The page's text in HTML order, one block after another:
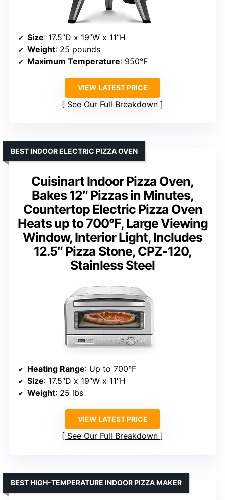
Size: 17.5”D x 19”W x 11”H
Weight: 25 pounds
Maximum Temperature: 950°F
VIEW LATEST PRICE
See Our Full Breakdown
Cuisinart Indoor Pizza Oven,
Bakes 12″ Pizzas in Minutes,
Countertop Electric Pizza Oven
Heats up to 700°F, Large Viewing
Window, Interior Light, Includes
12.5″ Pizza Stone, CPZ-120,
Stainless Steel
BEST INDOOR ELECTRIC PIZZA OVEN
Heating Range: Up to 700°F
Size: 17.5″D x 19″W x 11″H
Weight: 25 lbs
VIEW LATEST PRICE
See Our Full Breakdown
BEST HIGH-TEMPERATURE INDOOR PIZZA MAKER